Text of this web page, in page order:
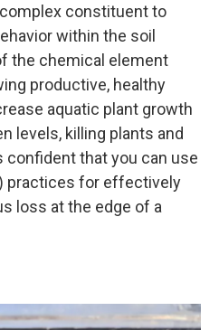
constituent to
within the soil
the chemical element
productive, healthy
aquatic plant growth
levels, killing plants and
confident that you can use
practices for effectively
loss at the edge of a